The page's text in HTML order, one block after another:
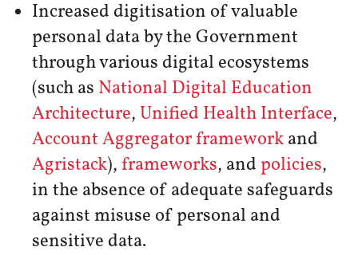
Increased digitisation of valuable
personal data by the Government
through various digital ecosystems
(such as National Digital Education
Architecture, Unified Health Interface,
Account Aggregator frameworkand
Agristack), frameworks, and policies,
in the absence of adequate safeguards
against misuse of personal and
sensitive data.